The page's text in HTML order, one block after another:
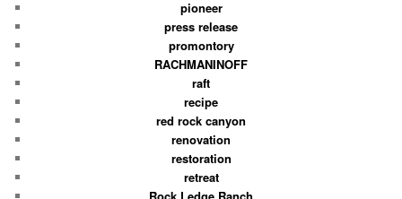
pioneer
press release
promontory
RACHMANINOFF
raft
recipe
red rock canyon
renovation
restoration
retreat